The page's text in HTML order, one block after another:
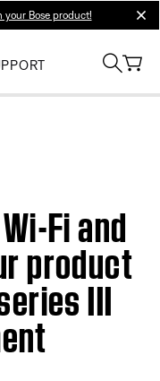
Bose product!
Fi and
product
III